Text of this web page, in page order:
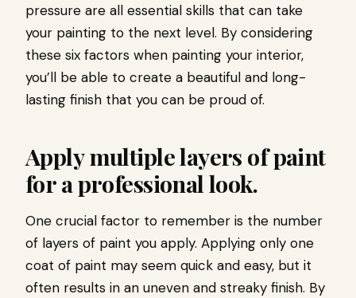
pressure are all essential skills that can take
your painting to the next level. By considering
these six factors when painting your interior,
you’ll be able to create a beautiful and long-
lasting finish that you can be proud of.
Apply multiple layers of paint
for a professional look.
One crucial factor to remember is the number
of layers of paint you apply. Applying only one
coat of paint may seem quick and easy, but it
often results in an uneven and streaky finish. By